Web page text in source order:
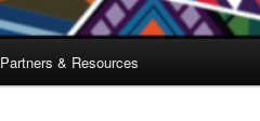
Partners & Resources